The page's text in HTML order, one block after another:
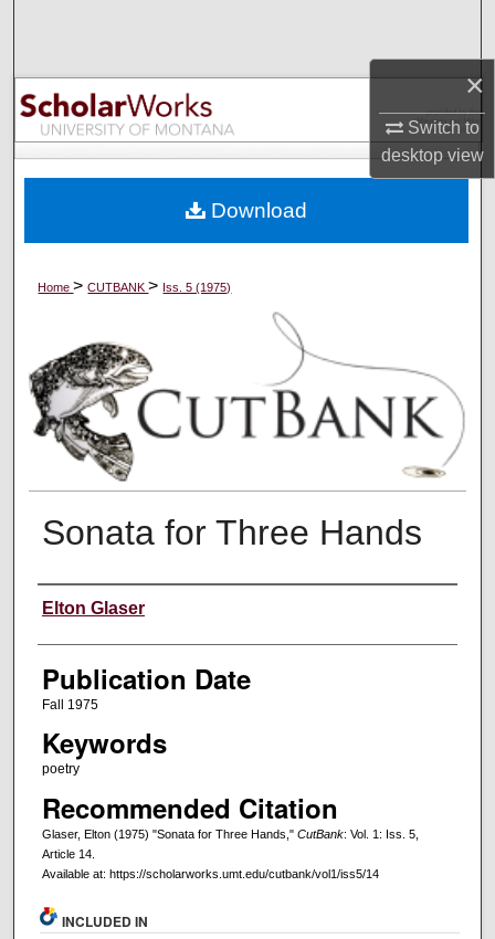
×
Switch to
desktopview
Browse Collections
My Account
Digital Commons Network™
Home>CUTBANK> Iss. 5 (1975)
Sonata for Three Hands
Creators
Elton Glaser
Publication Date
Fall 1975
Keywords
poetry
Recommended Citation
Glaser, Elton (1975) "Sonata for Three Hands," CutBank: Vol. 1: Iss. 5,
Article 14.
Available at: https://scholarworks.umt.edu/cutbank/vol1/iss5/14
Download
INCLUDED IN